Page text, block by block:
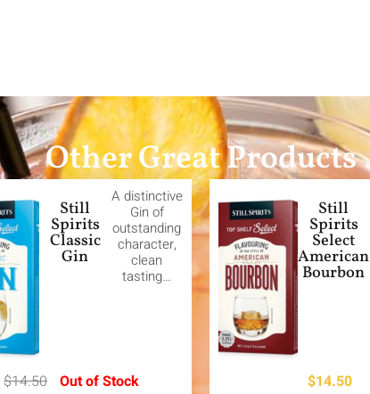
Other Great Products
Still
Spirits
Classic
Gin
A distinctive
Gin of
outstanding
character,
clean
tasting…
$14.50 Out of Stock
Still
Spirits
Select
American
Bourbon
$14.50